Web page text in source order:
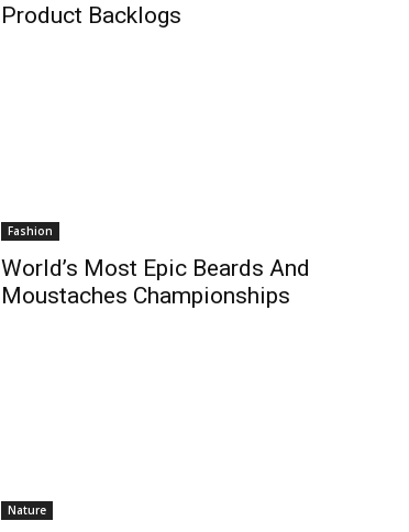
Product Backlogs
Fashion
World’s Most Epic Beards And
Moustaches Championships
Nature